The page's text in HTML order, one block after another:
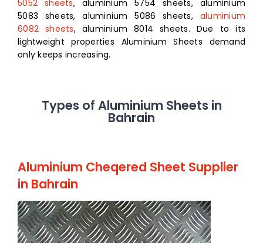
5052 sheets, aluminium 5754 sheets, aluminium
5083 sheets, aluminium 5086 sheets, aluminium
6082 sheets, aluminium 8014 sheets. Due to its
lightweight properties Aluminium Sheets demand
only keeps increasing.
Types of Aluminium Sheets in
Bahrain
Aluminium Cheqered Sheet Supplier
in Bahrain